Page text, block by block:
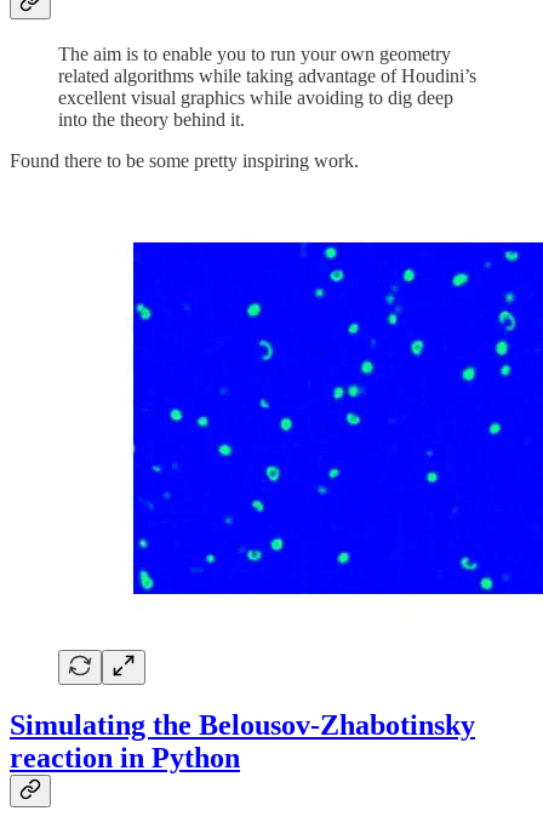
The aim is to enable you to run your own geometry
related algorithms while taking advantage of Houdini’s
excellent visual graphics while avoiding to dig deep
into the theory behind it.
Found there to be some pretty inspiring work.
Simulating the Belousov-Zhabotinsky
reaction in Python